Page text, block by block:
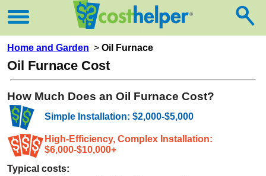
Home and Garden > Oil Furnace
Oil Furnace Cost
How Much Does an Oil Furnace Cost?
Simple Installation: $2,000-$5,000
High-Efficiency, Complex Installation:
$6,000-$10,000+
Typical costs: